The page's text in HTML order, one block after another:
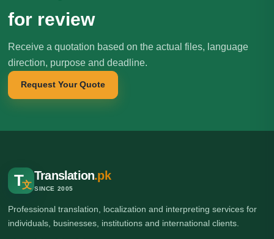
for review
Receive a quotation based on the actual files, language
direction, purpose and deadline.
Request Your Quote
T文
Translation.pk
SINCE 2005
Professional translation, localization and interpreting services for
individuals, businesses, institutions and international clients.